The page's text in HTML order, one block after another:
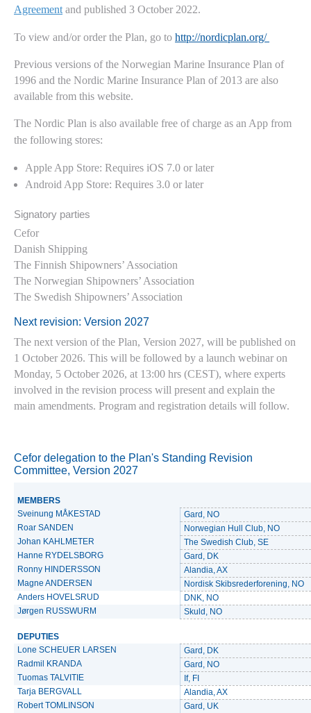
Welding Clause
Special Alteration of Risk Clause
Agreement and published 3 October 2022.
To view and/or order the Plan, go to http://nordicplan.org/
Previous versions of the Norwegian Marine Insurance Plan of
1996 and the Nordic Marine Insurance Plan of 2013 are also
available from this website.
The Nordic Plan is also available free of charge as an App from
the following stores:
Apple App Store: Requires iOS 7.0 or later
Android App Store: Requires 3.0 or later
Signatory parties
Cefor
Danish Shipping
The Finnish Shipowners’ Association
The Norwegian Shipowners’ Association
The Swedish Shipowners’ Association
Next revision: Version 2027
The next version of the Plan, Version 2027, will be published on
1 October 2026. This will be followed by a launch webinar on
Monday, 5 October 2026, at 13:00 hrs (CEST), where experts
involved in the revision process will present and explain the
main amendments. Program and registration details will follow.
Cefor delegation to the Plan's Standing Revision
Committee, Version 2027
MEMBERS
Sveinung MÅKESTAD
Gard, NO
Roar SANDEN
Norwegian Hull Club, NO
Johan KAHLMETER
The Swedish Club, SE
Hanne RYDELSBORG
Gard, DK
Ronny HINDERSSON
Alandia, AX
Magne ANDERSEN
Nordisk Skibsrederforening, NO
Anders HOVELSRUD
DNK, NO
Jørgen RUSSWURM
Skuld, NO
DEPUTIES
Lone SCHEUER LARSEN
Gard, DK
Radmil KRANDA
Gard, NO
Tuomas TALVITIE
If, FI
Tarja BERGVALL
Alandia, AX
Robert TOMLINSON
Gard, UK